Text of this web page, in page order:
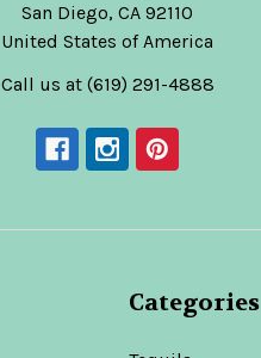
San Diego, CA 92110
United States of America
Call us at (619) 291-4888
Categories